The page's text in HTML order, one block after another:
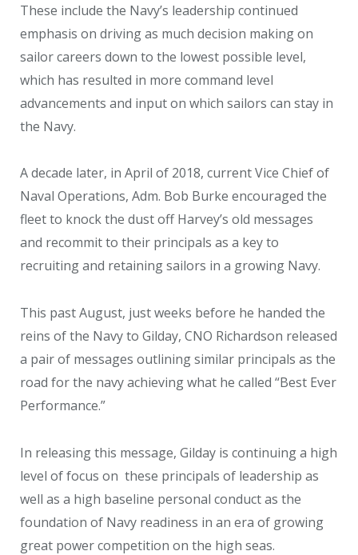
These include the Navy’s leadership continued
emphasis on driving as much decision making on
sailor careers down to the lowest possible level,
which has resulted in more command level
advancements and input on which sailors can stay in
the Navy.
A decade later, in April of 2018, current Vice Chief of
Naval Operations, Adm. Bob Burke encouraged the
fleet to knock the dust off Harvey’s old messages
and recommit to their principals as a key to
recruiting and retaining sailors in a growing Navy.
This past August, just weeks before he handed the
reins of the Navy to Gilday, CNO Richardson released
a pair of messages outlining similar principals as the
road for the navy achieving what he called “Best Ever
Performance.”
In releasing this message, Gilday is continuing a high
level of focus on these principals of leadership as
well as a high baseline personal conduct as the
foundation of Navy readiness in an era of growing
great power competition on the high seas.